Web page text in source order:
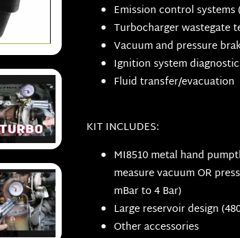
Emission control systems
Turbocharger wastegate
Vacuum and pressure
Ignition system
Fluid transfer/evacuation
KIT INCLUDES:
MI8510 metal hand
measure vacuum OR
mBar to 4 Bar)
Large reservoir design
Other accessories